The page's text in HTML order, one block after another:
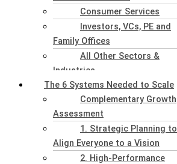
Consumer Services
Investors, VCs, PE and
Family Offices
All Other Sectors &
Industries
The 6 Systems Needed to Scale
Complementary Growth
Assessment
1. Strategic Planning to
Align Everyone to a Vision
2. High-Performance